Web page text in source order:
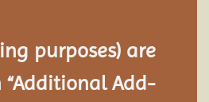
purposes) are
Add-